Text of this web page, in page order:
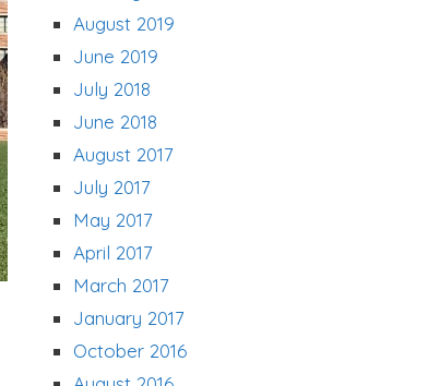
August 2019
June 2019
July 2018
June 2018
August 2017
July 2017
May 2017
April 2017
March 2017
January 2017
October 2016